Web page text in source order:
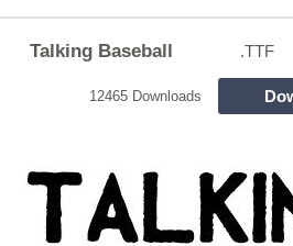
Talking Baseball .TTF
12465 Downloads